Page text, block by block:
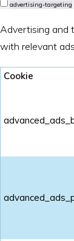
advertising-targeting
Advertising and
with relevant
Cookie